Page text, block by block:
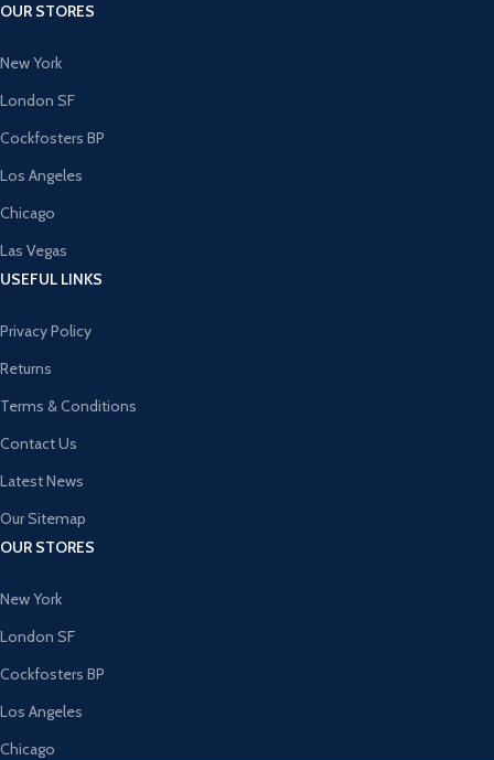
OUR STORES
New York
London SF
Cockfosters BP
Los Angeles
Chicago
Las Vegas
USEFUL LINKS
Privacy Policy
Returns
Terms & Conditions
Contact Us
Latest News
Our Sitemap
OUR STORES
New York
London SF
Cockfosters BP
Los Angeles
Chicago